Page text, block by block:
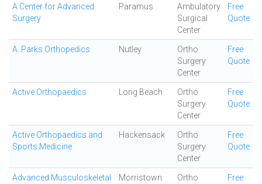
A Center for Advanced
Surgery
Paramus
Ambulatory
Surgical
Center
Free
Quote
A. Parks Orthopedics Nutley
Ortho
Surgery
Center
Free
Quote
Active Orthopaedics Long Beach
Ortho
Surgery
Center
Free
Quote
Active Orthopaedics and
Sports Medicine
Hackensack
Ortho
Surgery
Center
Free
Quote
Advanced Musculoskeletal
Morristown
Ortho
Free